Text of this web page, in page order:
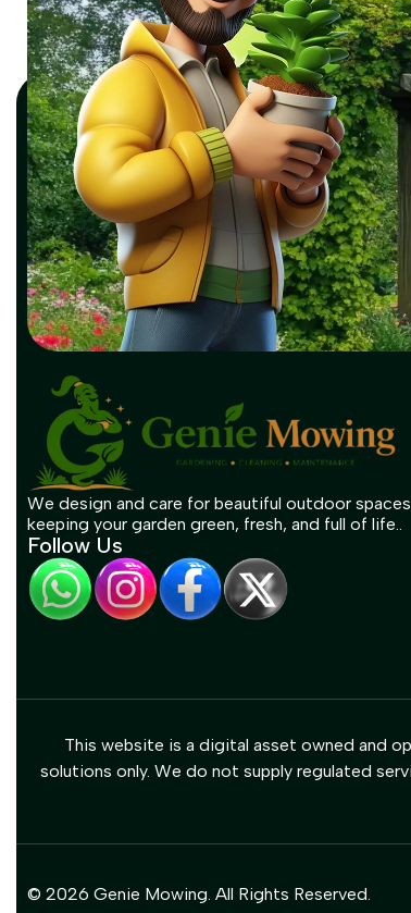
We design and care for beautiful outdoor
keeping your garden green, fresh, and full of life..
Follow Us
This website is a digital asset owned and
solutions only. We do not supply regulated
© 2026 Genie Mowing. All Rights Reserved.